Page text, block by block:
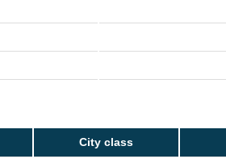
City class